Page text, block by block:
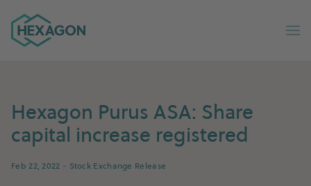
Hexagon Group home
Hexagon Purus ASA: Share
capital increase registered
Feb 22, 2022 - Stock Exchange Release